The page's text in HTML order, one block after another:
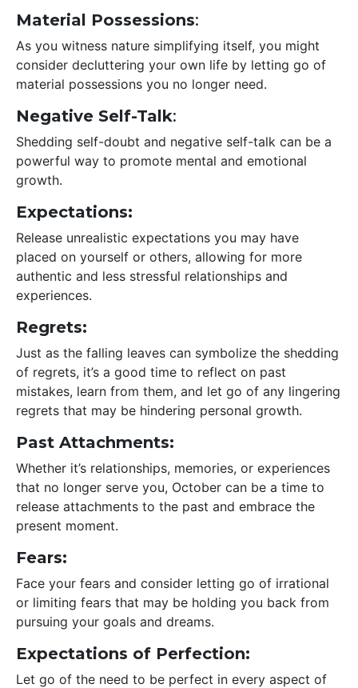
Material Possessions:
As you witness nature simplifying itself, you might
consider decluttering your own life by letting go of
material possessions you no longer need.
Negative Self-Talk:
Shedding self-doubt and negative self-talk can be a
powerful way to promote mental and emotional
growth.
Expectations:
Release unrealistic expectations you may have
placed on yourself or others, allowing for more
authentic and less stressful relationships and
experiences.
Regrets:
Just as the falling leaves can symbolize the shedding
of regrets, it’s a good time to reflect on past
mistakes, learn from them, and let go of any lingering
regrets that may be hindering personal growth.
Past Attachments:
Whether it’s relationships, memories, or experiences
that no longer serve you, October can be a time to
release attachments to the past and embrace the
present moment.
Fears:
Face your fears and consider letting go of irrational
or limiting fears that may be holding you back from
pursuing your goals and dreams.
Expectations of Perfection:
Let go of the need to be perfect in every aspect of